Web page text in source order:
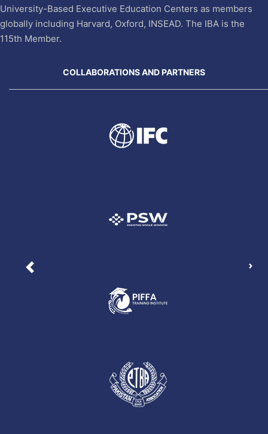
University-Based Executive Education Centers as members
globally including Harvard, Oxford, INSEAD. The IBA is the
115th Member.
COLLABORATIONS AND PARTNERS
Previous